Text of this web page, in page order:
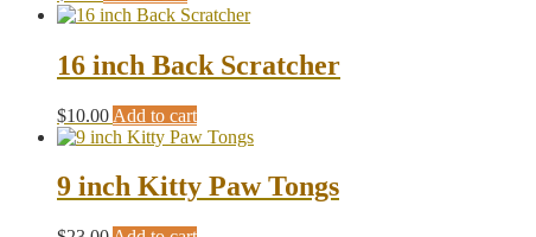
16 inch Back Scratcher
$10.00 Add to cart
9 inch Kitty Paw Tongs